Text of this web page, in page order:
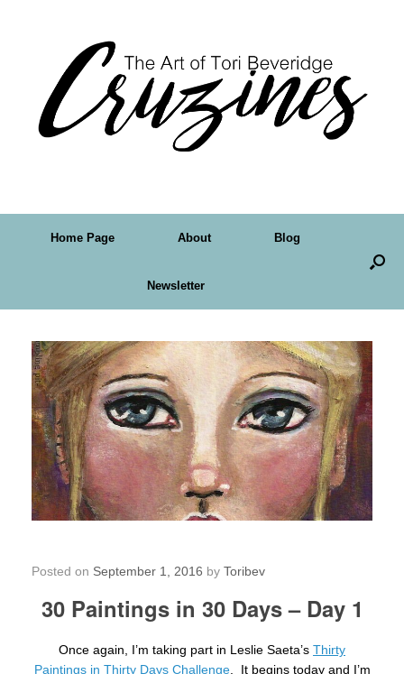
Home Page About Blog
Newsletter
Posted on September 1, 2016 by Toribev
30 Paintings in 30 Days – Day 1
Once again, I’m taking part in Leslie Saeta’s Thirty
Paintings in Thirty Days Challenge. It begins today and I’m